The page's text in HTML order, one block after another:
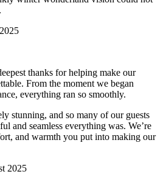
thanks for helping make our
From the moment we began
everything ran so smoothly.
stunning, and so many of our guests
and seamless everything was. We’re
and warmth you put into making our
2025